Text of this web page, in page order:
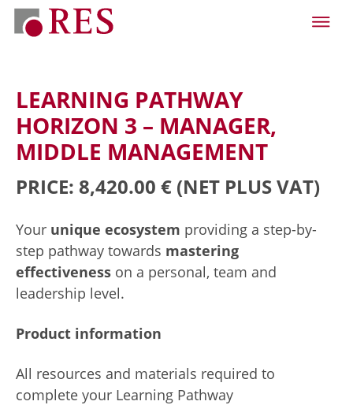
LEARNING PATHWAY
HORIZON 3 – MANAGER,
MIDDLE MANAGEMENT
PRICE: 8,420.00 € (NET PLUS VAT)
Your unique ecosystem providing a step-by-
step pathway towards mastering
effectiveness on a personal, team and
leadership level.
Product information
All resources and materials required to
complete your Learning Pathway